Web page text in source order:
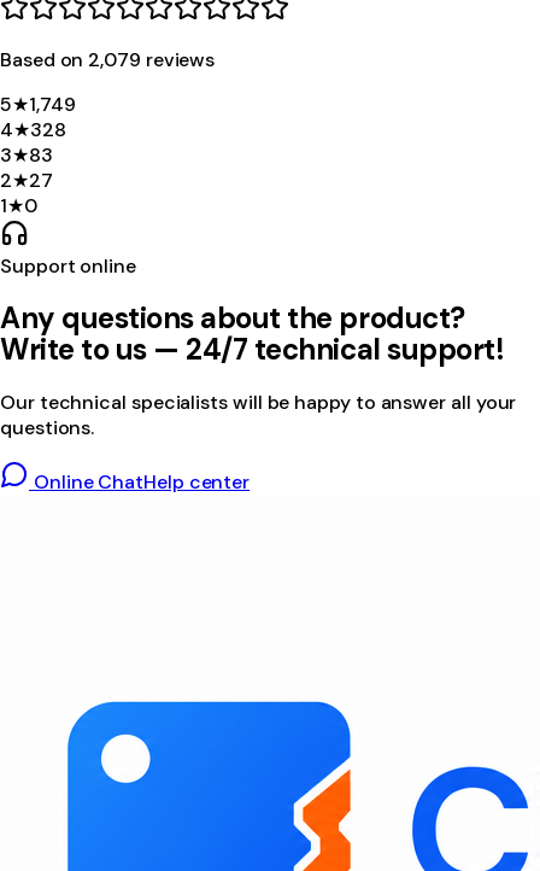
Based on 2,079 reviews
5★1,749
4★328
3★83
2★27
1★0
Support online
Any questions about the product?
Write to us — 24/7 technical support!
Our technical specialists will be happy to answer all your
questions.
Online ChatHelp center